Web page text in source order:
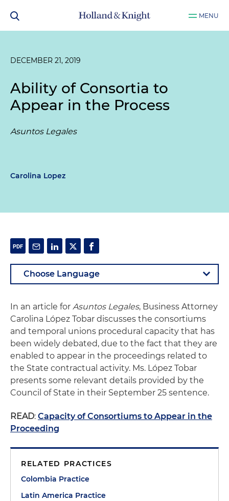
MENU
DECEMBER 21, 2019
Ability of Consortia to
Appear in the Process
Asuntos Legales
Carolina Lopez
In an article for Asuntos Legales, Business Attorney
Carolina López Tobar discusses the consortiums
and temporal unions procedural capacity that has
been widely debated, due to the fact that they are
enabled to appear in the proceedings related to
the State contractual activity. Ms. López Tobar
presents some relevant details provided by the
Council of State in their September 25 sentence.
READ: Capacity of Consortiums to Appear in the
Proceeding
RELATED PRACTICES
Colombia Practice
Latin America Practice